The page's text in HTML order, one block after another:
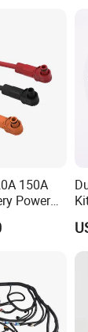
150A
Power